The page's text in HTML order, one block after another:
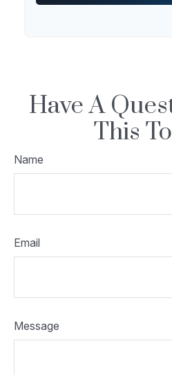
Have A
This
Name
Email
Message